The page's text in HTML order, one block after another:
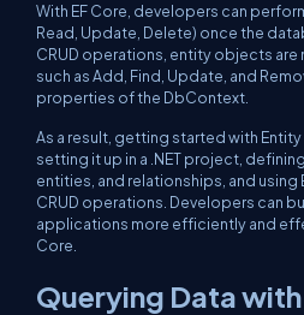
With EF Core, developers can
Read, Update, Delete) once the
CRUD operations, entity objects
such as Add, Find, Update, and
properties of the DbContext.
As a result, getting started with
setting it up in a .NET project,
entities, and relationships, and using
CRUD operations. Developers can
applications more efficiently and
Core.
Querying Data